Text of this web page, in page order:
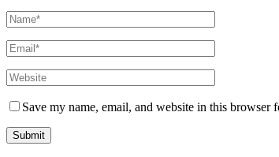
Save my name, email, and website in this browser